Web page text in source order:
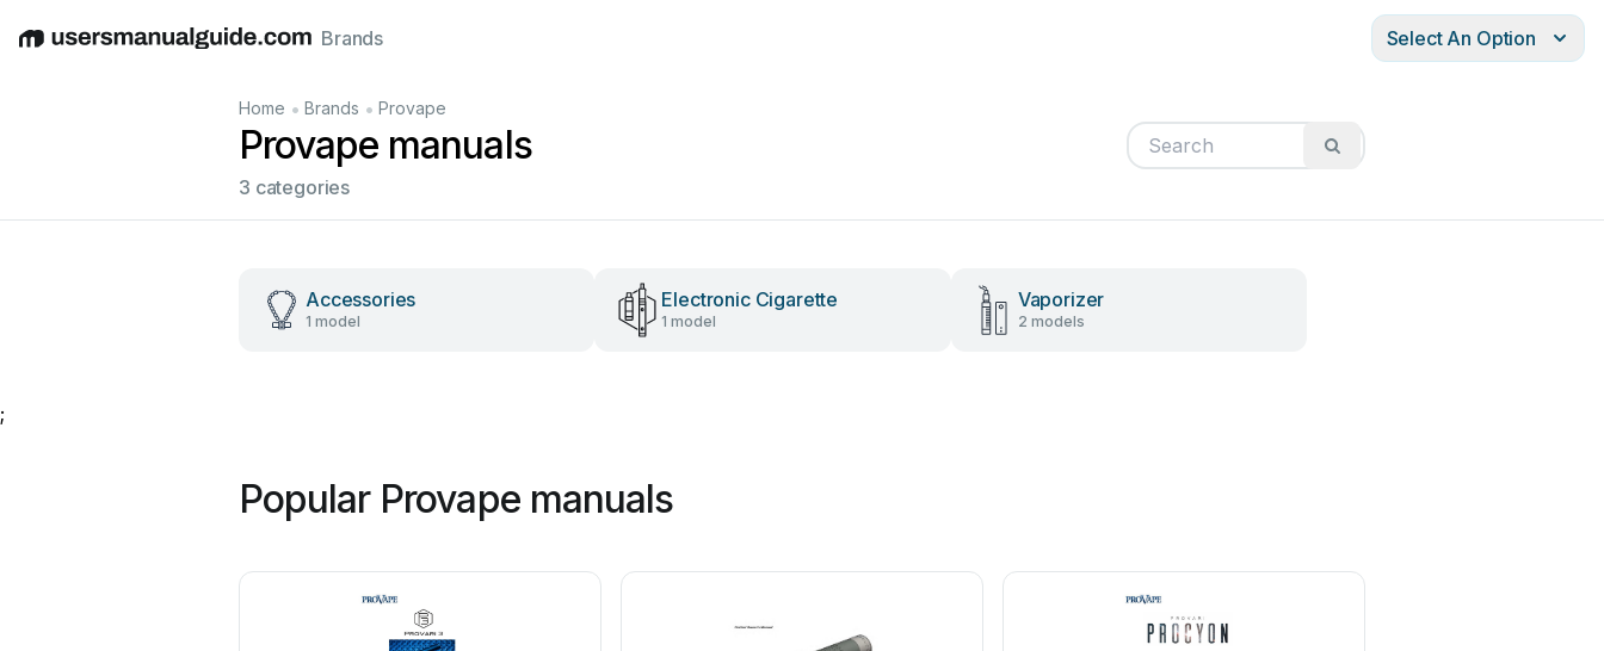
EnglishDeutschEspañolItalianoFrançais
Brands Select An Option
Home • Brands • Provape
Provape manuals
3 categories
Accessories
1 model
Electronic Cigarette
1 model
Vaporizer
2 models
;
Popular Provape manuals